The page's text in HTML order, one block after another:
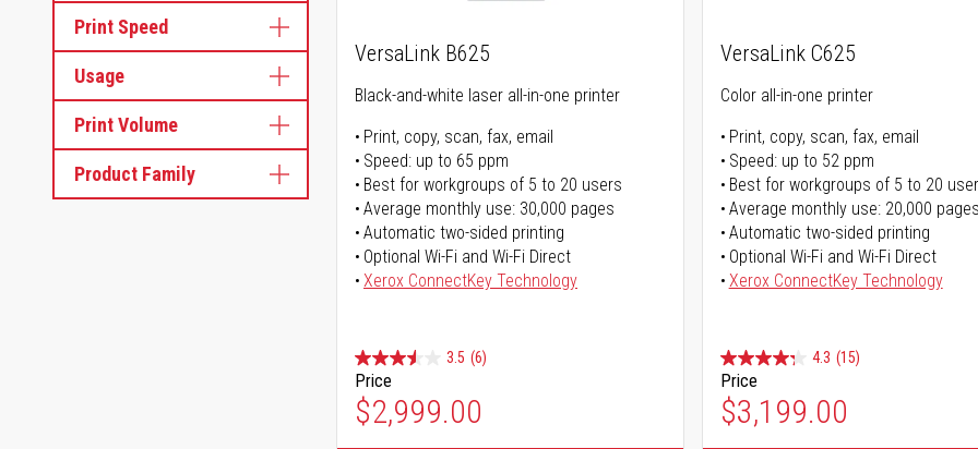
Print Speed
Usage
Print Volume
Product Family
VersaLink B625
Black-and-white laser all-in-one printer
Print, copy, scan, fax, email
Speed: up to 65 ppm
Best for workgroups of 5 to 20 users
Average monthly use: 30,000 pages
Automatic two-sided printing
Optional Wi-Fi and Wi-Fi Direct
Xerox ConnectKey Technology
3.5 (6)
Price
$2,999.00
VersaLink C625
Color all-in-one printer
Print, copy, scan, fax, email
Speed: up to 52 ppm
Best for workgroups of 5 to 20
Average monthly use: 20,000
Automatic two-sided printing
Optional Wi-Fi and Wi-Fi Direct
Xerox ConnectKey Technology
4.3 (15)
Price
$3,199.00